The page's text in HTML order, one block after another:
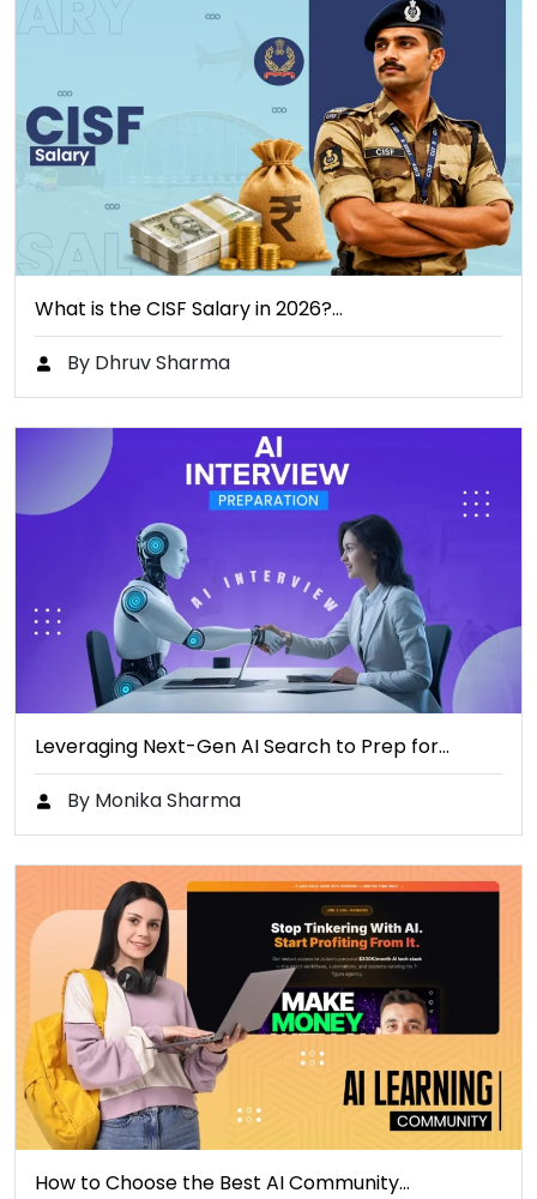
What is the CISF Salary in 2026?…
By Dhruv Sharma
Leveraging Next-Gen AI Search to Prep for…
By Monika Sharma
How to Choose the Best AI Community…